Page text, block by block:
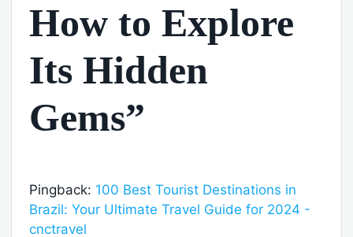
How to Explore
Its Hidden
Gems”
Pingback: 100 Best Tourist Destinations in
Brazil: Your Ultimate Travel Guide for 2024 -
cnctravel